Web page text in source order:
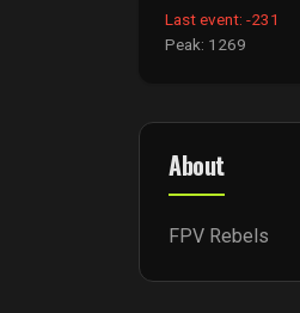
Last event: -231
Peak: 1269
About
FPV Rebels